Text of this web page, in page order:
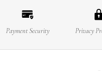
Payment Security Privacy